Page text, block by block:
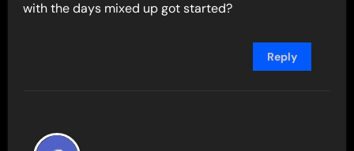
with the days mixed up got started?
Reply